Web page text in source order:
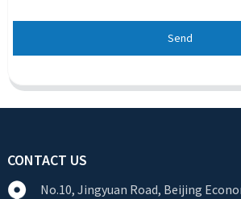
Send
CONTACT US
No.10, Jingyuan Road, Beijing